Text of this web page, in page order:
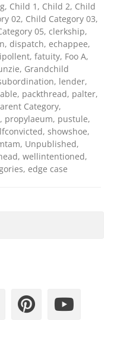
, Child 1 , Child 2, Child
02, Child Category 03,
05, clerkship,
, dispatch, echappee,
, fatuity, Foo A,
, Grandchild
, lender,
, packthread, palter,
Category,
, propylaeum, pustule,
, showshoe,
, Unpublished,
, wellintentioned,
, edge case
Googleplus